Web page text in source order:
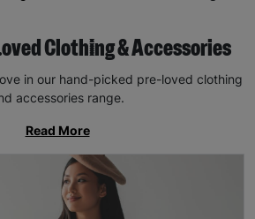
Clothing & Accessories
in our hand-picked pre-loved clothing
accessories range.
Read More